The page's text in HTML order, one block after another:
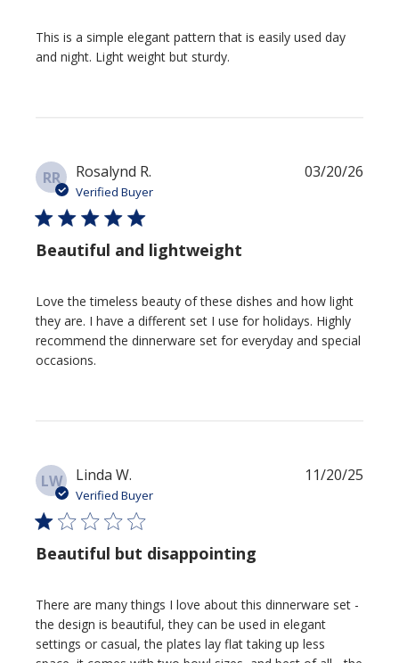
This is a simple elegant pattern that is easily used day
and night. Light weight but sturdy.
RR Rosalynd R.
Verified Buyer
Beautiful and lightweight
Love the timeless beauty of these dishes and how light
they are. I have a different set I use for holidays. Highly
recommend the dinnerware set for everyday and special
occasions.
03/20/26
LW Linda W.
Verified Buyer
Beautiful but disappointing
There are many things I love about this dinnerware set -
the design is beautiful, they can be used in elegant
settings or casual, the plates lay flat taking up less
11/20/25